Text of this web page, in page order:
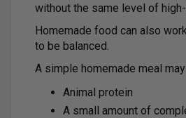
without the same level of
Homemade food can also
to be balanced.
A simple homemade meal
Animal protein
A small amount of